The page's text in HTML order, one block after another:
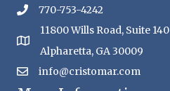
770-753-4242
11800 Wills Road, Suite 140
Alpharetta, GA 30009
info@cristomar.com